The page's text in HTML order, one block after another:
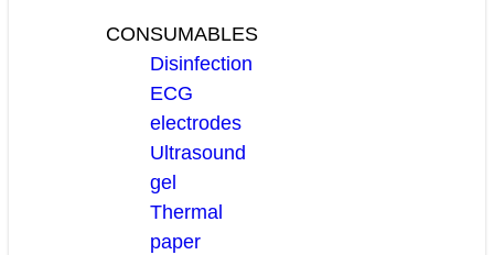
CONSUMABLES
Disinfection
ECG
electrodes
Ultrasound
gel
Thermal
paper